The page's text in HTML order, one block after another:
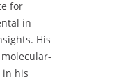
for
in
His
in his